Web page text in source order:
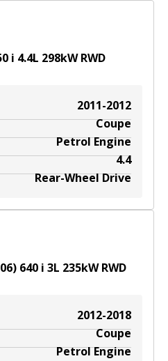
i 4.4L 298kWRWD
2011-2012
Coupe
Petrol Engine
4.4
Rear-Wheel Drive
640 i 3L 235kWRWD
2012-2018
Coupe
Petrol Engine